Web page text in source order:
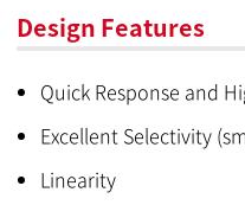
Design Features
Quick Response and
Excellent Selectivity
Linearity